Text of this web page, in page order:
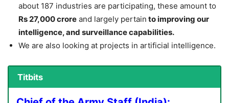
about 187 industries are participating, these amount to
Rs 27,000 crore and largely pertain to improving our
intelligence, and surveillance capabilities.
We are also looking at projects in artificial intelligence.
Titbits